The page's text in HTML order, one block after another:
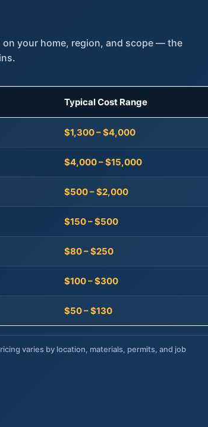
your home, region, and scope — the
Typical Cost Range
$1,300 – $4,000
$4,000 – $15,000
$500 – $2,000
$150 – $500
$80 – $250
$100 – $300
$50 – $130
varies by location, materials, permits, and job